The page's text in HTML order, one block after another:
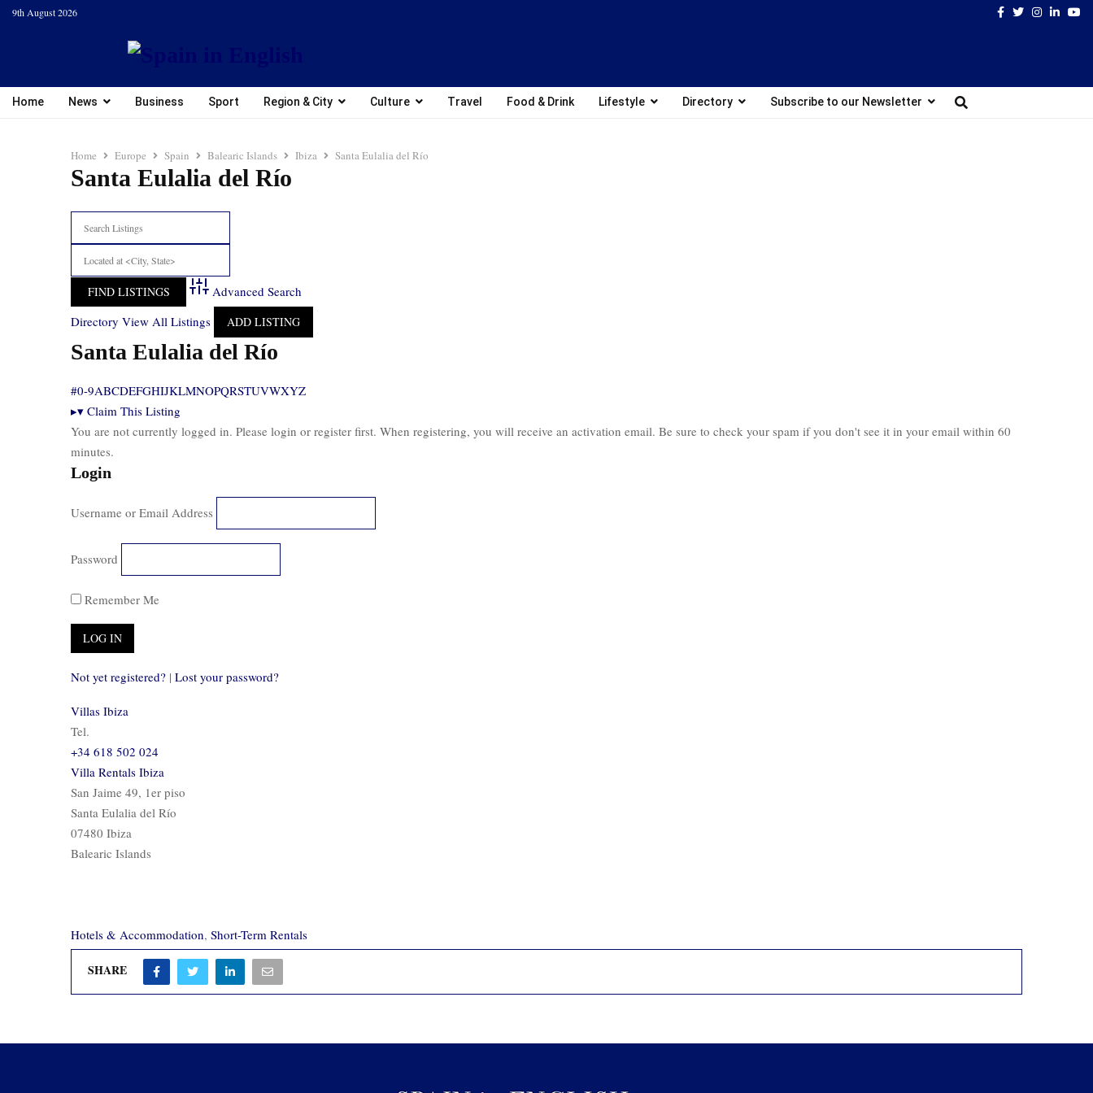
9th August 2026 Facebook
TwitterInstagram
Home News Business Sport Region & City Culture Travel Food & Drink Lifestyle Directory Subscribe to our Newsletter
Home Europe Spain Balearic Islands Ibiza Santa Eulalia del Río
Santa Eulalia del Río
Advanced Search
Directory View All Listings ADD LISTING
Santa Eulalia del Río
#0-9ABCDEFGHIJKLMNOPQRSTUVWXYZ
▸▾ Claim This Listing
You are not currently logged in. Please login or register first. When registering, you will receive an activation email. Be sure to check your spam if you don't see it in your email within 60
minutes.
Login
Username or Email Address
Password
Remember Me
Not yet registered? | Lost your password?
Villas Ibiza
Tel.
+34 618 502 024
Villa Rentals Ibiza
San Jaime 49, 1er piso
Santa Eulalia del Río
07480 Ibiza
Balearic Islands
Hotels & Accommodation, Short-Term Rentals
SHARE